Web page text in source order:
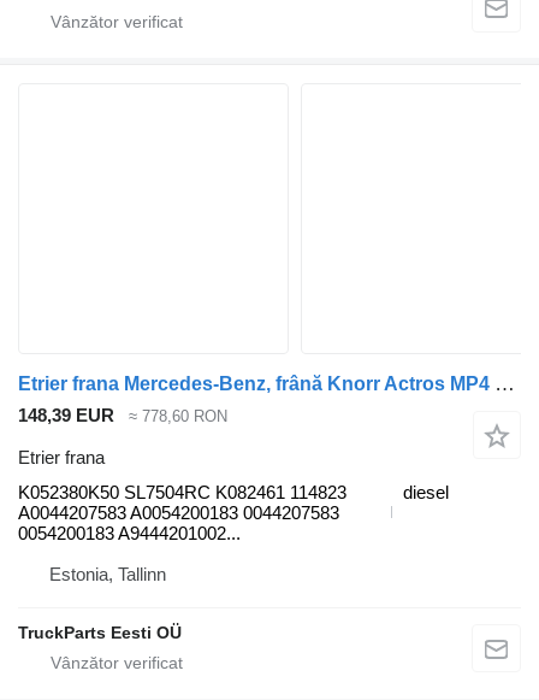
Etrier frana Mercedes-Benz, frână Knorr Actros MP4 1840 (01.12-) K052380K50 pentru cap tractor Mercedes-Benz Actros MP4 Antos Arocs (2012-)
148,39 EUR ≈ 778,60 RON
Etrier frana
K052380K50 SL7504RC K082461 114823
A0044207583 A0054200183 0044207583
0054200183 A9444201002...
diesel
Estonia, Tallinn
TruckParts Eesti OÜ